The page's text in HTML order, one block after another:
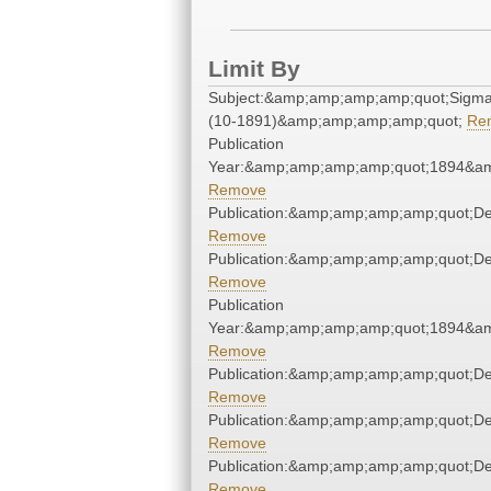
Limit By
(10-1891)&amp;amp;amp;amp;quot;
Publication
Remove
Remove
Remove
Publication
Remove
Remove
Remove